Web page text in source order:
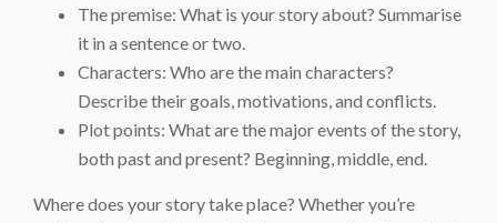
The premise: What is your story about? Summarise
it in a sentence or two.
Characters: Who are the main characters?
Describe their goals, motivations, and conflicts.
Plot points: What are the major events of the story,
both past and present? Beginning, middle, end.
Where does your story take place? Whether you’re